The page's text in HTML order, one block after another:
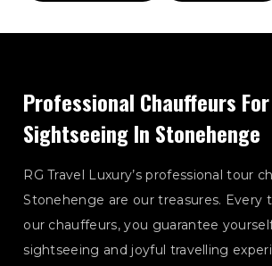
Professional Chauffeurs
Sightseeing In Stonehenge
RG Travel Luxury’s professional tour
Stonehenge are our treasures. Every
our chauffeurs, you guarantee
sightseeing and joyful travelling